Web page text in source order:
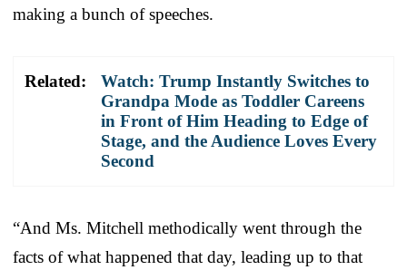
making a bunch of speeches.
Related:
Watch: Trump Instantly Switches to
Grandpa Mode as Toddler Careens
in Front of Him Heading to Edge of
Stage, and the Audience Loves Every
Second
“And Ms. Mitchell methodically went through the
facts of what happened that day, leading up to that